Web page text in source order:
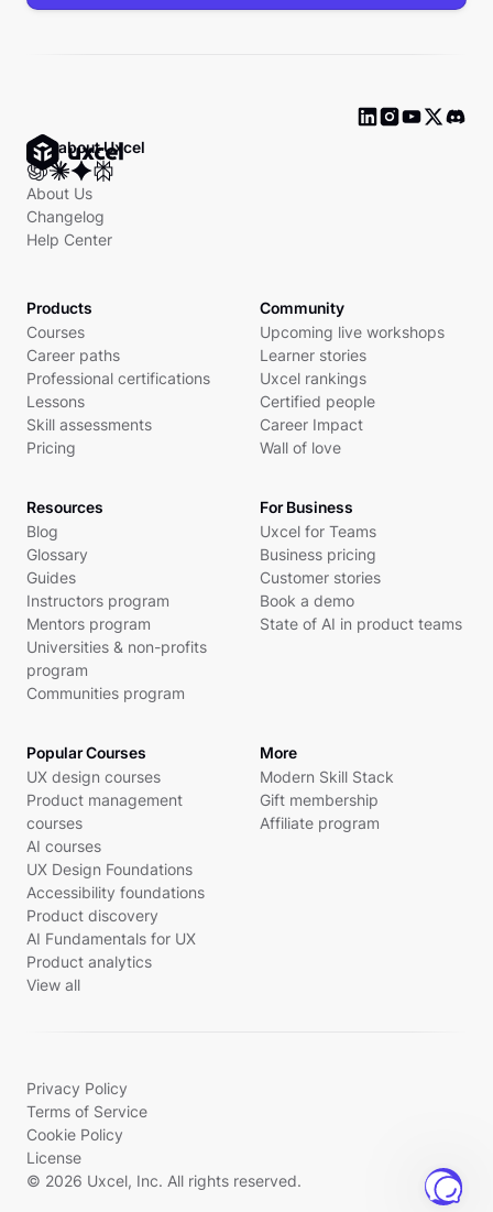
Ask about Uxcel
About Us
Changelog
Help Center
Products
Courses
Career paths
Professional certifications
Lessons
Skill assessments
Pricing
Community
Upcoming live workshops
Learner stories
Uxcel rankings
Certified people
Career Impact
Wall of love
Resources
Blog
Glossary
Guides
Instructors program
Mentors program
Universities & non-profits
program
Communities program
For Business
Uxcel for Teams
Business pricing
Customer stories
Book a demo
State of AI in product teams
Popular Courses
UX design courses
Product management
courses
AI courses
UX Design Foundations
Accessibility foundations
Product discovery
AI Fundamentals for UX
Product analytics
View all
More
Modern Skill Stack
Gift membership
Affiliate program
Privacy Policy
Terms of Service
Cookie Policy
License
© 2026 Uxcel, Inc. All rights reserved.